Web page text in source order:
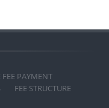
PAYMENT
FEE STRUCTURE